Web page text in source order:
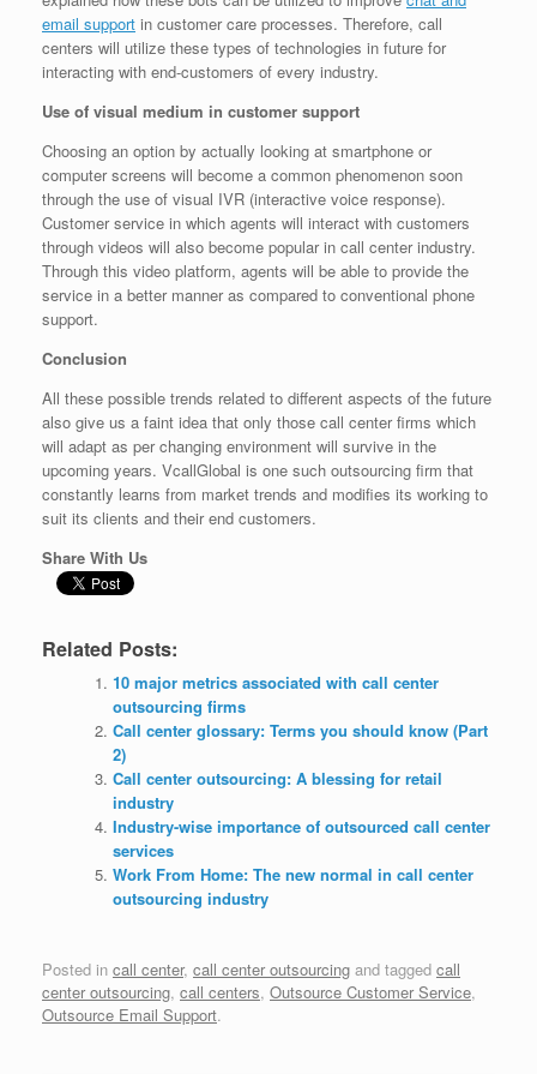
email support in customer care processes. Therefore, call
centers will utilize these types of technologies in future for
interacting with end-customers of every industry.
Use of visual medium in customer support
Choosing an option by actually looking at smartphone or
computer screens will become a common phenomenon soon
through the use of visual IVR (interactive voice response).
Customer service in which agents will interact with customers
through videos will also become popular in call center industry.
Through this video platform, agents will be able to provide the
service in a better manner as compared to conventional phone
support.
Conclusion
All these possible trends related to different aspects of the future
also give us a faint idea that only those call center firms which
will adapt as per changing environment will survive in the
upcoming years. VcallGlobal is one such outsourcing firm that
constantly learns from market trends and modifies its working to
suit its clients and their end customers.
Share With Us
Related Posts:
10 major metrics associated with call center
outsourcing firms
Call center glossary: Terms you should know (Part
2)
Call center outsourcing: A blessing for retail
industry
Industry-wise importance of outsourced call center
services
Work From Home: The new normal in call center
outsourcing industry
Posted in call center, call center outsourcing and tagged call
center outsourcing, call centers, Outsource Customer Service,
Outsource Email Support.